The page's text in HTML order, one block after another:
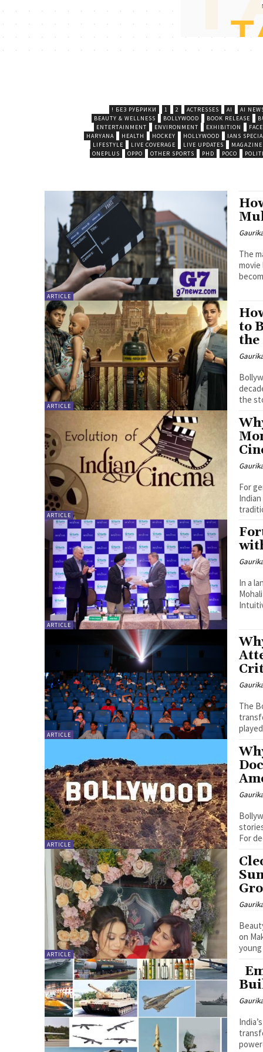
! БЕЗ РУБРИКИ 1 2 ACTRESSES AI
AI
BEAUTY & WELLNESS
BOLLYWOOD BOOK RELEASE
ENTERTAINMENT
ENVIRONMENT EXHIBITION
HARYANA
HEALTH HOCKEY HOLLYWOOD
IANS
LIFESTYLE
LIVE COVERAGE LIVE UPDATES
MAGAZINE
ONEPLUS
OPPO OTHER SPORTS PHD POCO
ARTICLE
The
ARTICLE
to
the
the
ARTICLE
For
ARTICLE
In a
ARTICLE
The
ARTICLE
For
ARTICLE
on